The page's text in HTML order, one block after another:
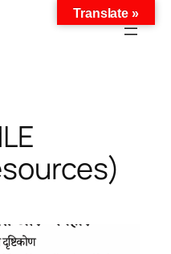
Translate »